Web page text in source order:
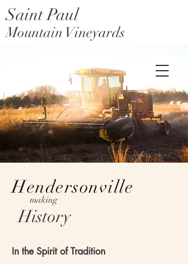
Saint Paul Mountain Farms
Saint Paul
Mountain Vineyards
Hendersonville
making
History
In the Spirit of Tradition